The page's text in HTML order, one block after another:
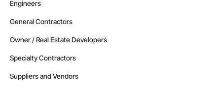
Engineers
General Contractors
Owner / Real Estate Developers
Specialty Contractors
Suppliers and Vendors